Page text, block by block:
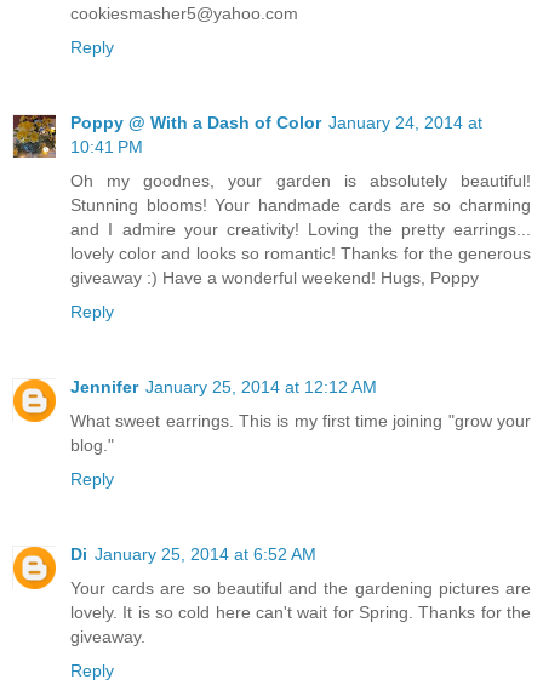
cookiesmasher5@yahoo.com
Reply
Poppy @ With a Dash of Color January 24, 2014 at
10:41 PM
Oh my goodnes, your garden is absolutely beautiful!
Stunning blooms! Your handmade cards are so charming
and I admire your creativity! Loving the pretty earrings...
lovely color and looks so romantic! Thanks for the generous
giveaway :) Have a wonderful weekend! Hugs, Poppy
Reply
Jennifer January 25, 2014 at 12:12 AM
What sweet earrings. This is my first time joining "grow your
blog."
Reply
Di January 25, 2014 at 6:52 AM
Your cards are so beautiful and the gardening pictures are
lovely. It is so cold here can't wait for Spring. Thanks for the
giveaway.
Reply